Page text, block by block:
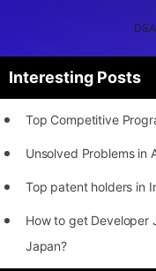
Interesting Posts
Top Competitive
Unsolved Problems in
Top patent holders in
How to get Developer
Japan?